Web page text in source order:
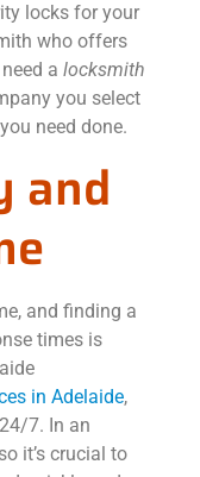
locks for your
who offers
a locksmith
you select
need done.
and
and finding a
times is
in Adelaide,
7. In an
it’s crucial to